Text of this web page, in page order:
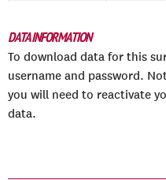
DATA INFORMATION
To download data for this
username and password.
you will need to reactivate
data.